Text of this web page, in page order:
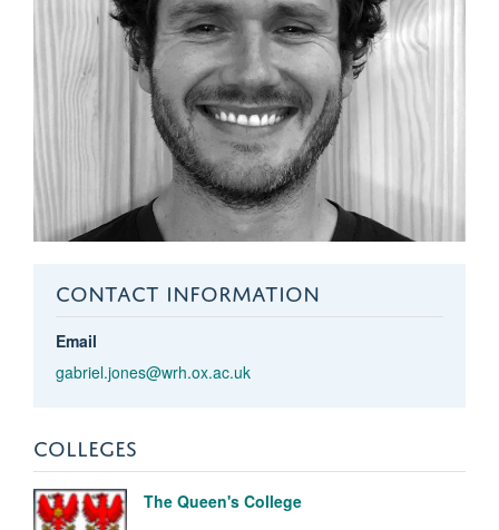
CONTACT INFORMATION
Email
gabriel.jones@wrh.ox.ac.uk
COLLEGES
The Queen's College